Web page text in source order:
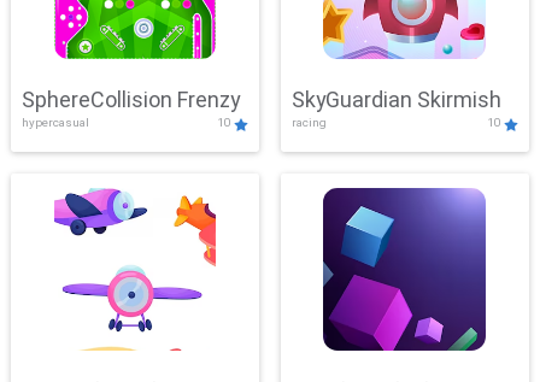
SphereCollision Frenzy
hypercasual 10
SkyGuardian Skirmish
racing 10